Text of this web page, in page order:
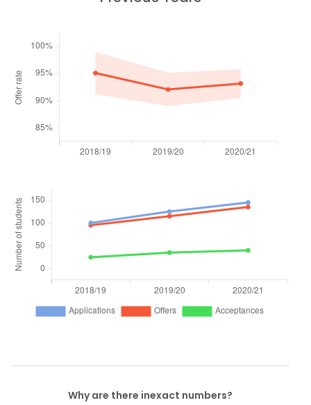
Why are there inexact numbers?